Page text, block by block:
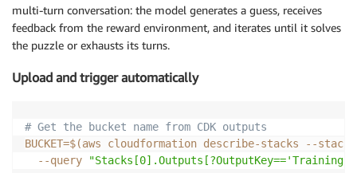
multi-turn conversation: the model generates a guess, receives
feedback from the reward environment, and iterates until it solves
the puzzle or exhausts its turns.
Upload and trigger automatically
# Get the bucket name from CDK outputs
BUCKET=$(aws cloudformation describe-stacks --stack-
--query